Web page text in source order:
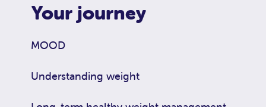
Your journey
MOOD
Understanding weight